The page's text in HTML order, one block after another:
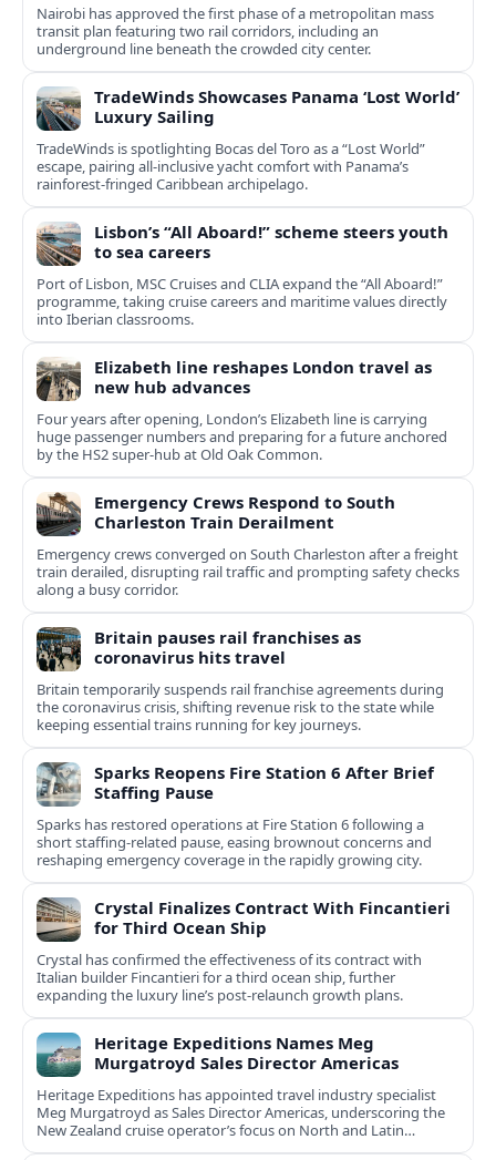
Nairobi has approved the first phase of a metropolitan mass
transit plan featuring two rail corridors, including an
underground line beneath the crowded city center.
TradeWinds Showcases Panama ‘Lost World’
Luxury Sailing
TradeWinds is spotlighting Bocas del Toro as a “Lost World”
escape, pairing all‑inclusive yacht comfort with Panama’s
rainforest-fringed Caribbean archipelago.
Lisbon’s “All Aboard!” scheme steers youth
to sea careers
Port of Lisbon, MSC Cruises and CLIA expand the “All Aboard!”
programme, taking cruise careers and maritime values directly
into Iberian classrooms.
Elizabeth line reshapes London travel as
new hub advances
Four years after opening, London’s Elizabeth line is carrying
huge passenger numbers and preparing for a future anchored
by the HS2 super-hub at Old Oak Common.
Emergency Crews Respond to South
Charleston Train Derailment
Emergency crews converged on South Charleston after a freight
train derailed, disrupting rail traffic and prompting safety checks
along a busy corridor.
Britain pauses rail franchises as
coronavirus hits travel
Britain temporarily suspends rail franchise agreements during
the coronavirus crisis, shifting revenue risk to the state while
keeping essential trains running for key journeys.
Sparks Reopens Fire Station 6 After Brief
Staffing Pause
Sparks has restored operations at Fire Station 6 following a
short staffing-related pause, easing brownout concerns and
reshaping emergency coverage in the rapidly growing city.
Crystal Finalizes Contract With Fincantieri
for Third Ocean Ship
Crystal has confirmed the effectiveness of its contract with
Italian builder Fincantieri for a third ocean ship, further
expanding the luxury line’s post-relaunch growth plans.
Heritage Expeditions Names Meg
Murgatroyd Sales Director Americas
Heritage Expeditions has appointed travel industry specialist
Meg Murgatroyd as Sales Director Americas, underscoring the
New Zealand cruise operator’s focus on North and Latin
American growth.